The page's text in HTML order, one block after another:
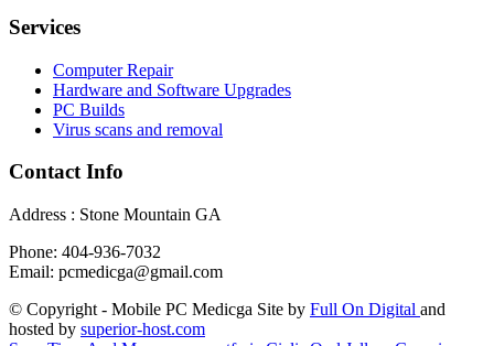
Services
Computer Repair
Hardware and Software Upgrades
PC Builds
Virus scans and removal
Contact Info
Address : Stone Mountain GA
Phone: 404-936-7032
Email: pcmedicga@gmail.com
© Copyright - Mobile PC Medicga Site by Full On Digital and
hosted by superior-host.com